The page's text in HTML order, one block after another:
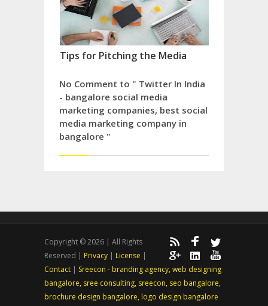
Tips for Pitching the Media
No Comment to " Twitter In India
- bangalore social media
marketing companies, best social
media marketing company in
bangalore "
Copyright © 2026 | All Rights
Reserved | Privacy | License |
Contact | Sreecon - branding agency, web designing
bangalore, sree consulting, sreecon, seo bangalore,
brochure design bangalore, logo design bangalore